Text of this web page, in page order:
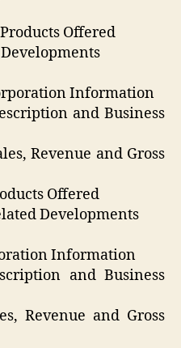
Offered
Information
and Business
Revenue and Gross
Offered
Developments
Information
and Business
Revenue and Gross